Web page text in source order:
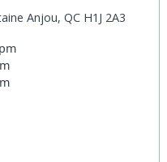
Anjou, QC H1J 2A3